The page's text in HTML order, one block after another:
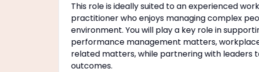
This role is ideally suited to an experienced
practitioner who enjoys managing complex
environment. You will play a key role in
performance management matters,
related matters, while partnering with leaders
outcomes.